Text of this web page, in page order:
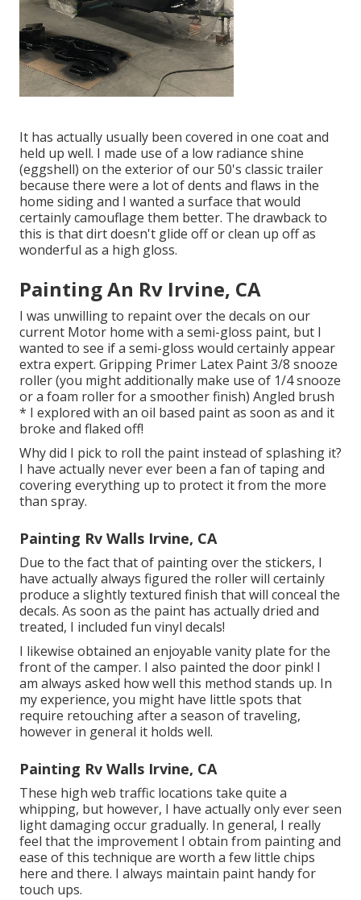
It has actually usually been covered in one coat and
held up well. I made use of a low radiance shine
(eggshell) on the exterior of our 50's classic trailer
because there were a lot of dents and flaws in the
home siding and I wanted a surface that would
certainly camouflage them better. The drawback to
this is that dirt doesn't glide off or clean up off as
wonderful as a high gloss.
Painting An Rv Irvine, CA
I was unwilling to repaint over the decals on our
current Motor home with a semi-gloss paint, but I
wanted to see if a semi-gloss would certainly appear
extra expert. Gripping Primer Latex Paint 3/8 snooze
roller (you might additionally make use of 1/4 snooze
or a foam roller for a smoother finish) Angled brush
* I explored with an oil based paint as soon as and it
broke and flaked off!
Why did I pick to roll the paint instead of splashing it?
I have actually never ever been a fan of taping and
covering everything up to protect it from the more
than spray.
Painting Rv Walls Irvine, CA
Due to the fact that of painting over the stickers, I
have actually always figured the roller will certainly
produce a slightly textured finish that will conceal the
decals. As soon as the paint has actually dried and
treated, I included fun vinyl decals!
I likewise obtained an enjoyable vanity plate for the
front of the camper. I also painted the door pink! I
am always asked how well this method stands up. In
my experience, you might have little spots that
require retouching after a season of traveling,
however in general it holds well.
Painting Rv Walls Irvine, CA
These high web traffic locations take quite a
whipping, but however, I have actually only ever seen
light damaging occur gradually. In general, I really
feel that the improvement I obtain from painting and
ease of this technique are worth a few little chips
here and there. I always maintain paint handy for
touch ups.